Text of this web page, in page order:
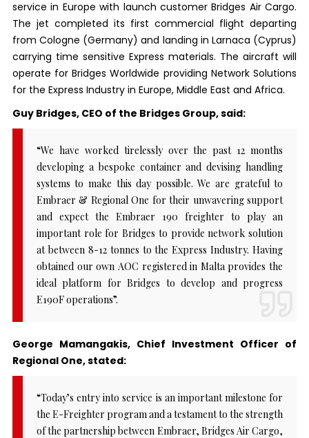
service in Europe with launch customer Bridges Air Cargo.
The jet completed its first commercial flight departing
from Cologne (Germany) and landing in Larnaca (Cyprus)
carrying time sensitive Express materials. The aircraft will
operate for Bridges Worldwide providing Network Solutions
for the Express Industry in Europe, Middle East and Africa.
Guy Bridges, CEO of the Bridges Group, said:
“We have worked tirelessly over the past 12 months
developing a bespoke container and devising handling
systems to make this day possible. We are grateful to
Embraer & Regional One for their unwavering support
and expect the Embraer 190 freighter to play an
important role for Bridges to provide network solution
at between 8-12 tonnes to the Express Industry. Having
obtained our own AOC registered in Malta provides the
ideal platform for Bridges to develop and progress
E190F operations”.
George Mamangakis, Chief Investment Officer of
Regional One, stated:
“Today’s entry into service is an important milestone for
the E-Freighter program and a testament to the strength
of the partnership between Embraer, Bridges Air Cargo,